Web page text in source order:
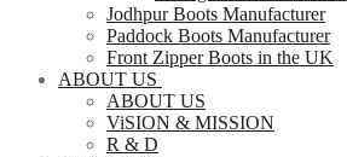
Jodhpur Boots Manufacturer
Paddock Boots Manufacturer
Front Zipper Boots in the UK
ABOUT US
ABOUT US
ViSION & MISSION
R & D